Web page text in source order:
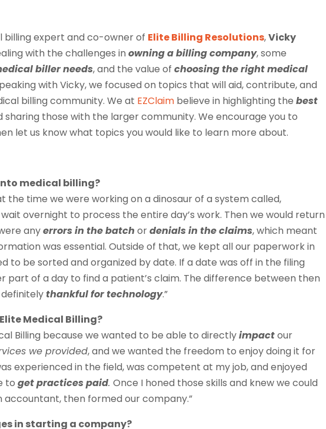
billing expert and co-owner of Elite Billing Resolutions,Vicky
with the challenges in owning a billing company, some
billerneeds, and the value ofchoosing the rightmedical
with Vicky, we focused on topics that will aid, contribute, and
billing community. We at EZClaim believe in highlighting thebest
sharing those with the larger community. We encourage you to
let us know what topics you would like to learn more about.
medical billing?
the time we were working on a dinosaur of a system called,
wait overnight to process the entire day’s work. Then we would return
anyerrors in the batch ordenials in the claims, which meant
was essential. Outside of that, we kept all our paperwork in
to be sorted and organized by date. If a date was off in the filing
of a day to find a patient’s claim. The difference between then
definitelythankful for technology.”
Medical Billing?
Billing because we wanted to be able to directlyimpactour
we provided, and we wanted the freedom to enjoy doing it for
experienced in the field, was competent at my job, and enjoyed
toget practices paid.Once I honed those skills and knew we could
accountant, then formed our company.”
in starting a company?